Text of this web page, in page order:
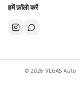
हमें फ़ॉलो करें
© 2026 VEGAS Auto ·